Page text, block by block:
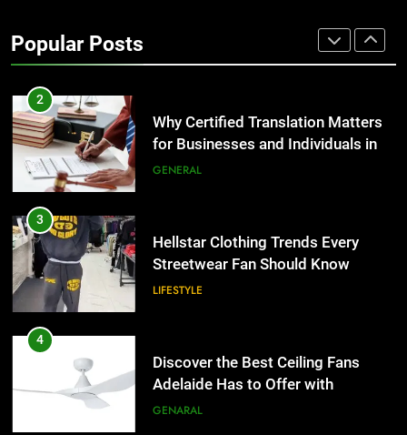
Popular Posts
Benefits For Business Events and
2
Why Certified Translation Matters
for Businesses and Individuals in
the UK
GENERAL
3
Hellstar Clothing Trends Every
Streetwear Fan Should Know
LIFESTYLE
4
Discover the Best Ceiling Fans
Adelaide Has to Offer with
Lightspot
GENARAL